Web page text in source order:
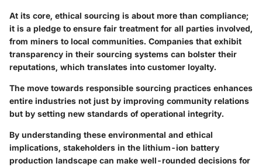
At its core, ethical sourcing is about more than compliance;
it is a pledge to ensure fair treatment for all parties involved,
from miners to local communities. Companies that exhibit
transparency in their sourcing systems can bolster their
reputations, which translates into customer loyalty.
The move towards responsible sourcing practices enhances
entire industries not just by improving community relations
but by setting new standards of operational integrity.
By understanding these environmental and ethical
implications, stakeholders in the lithium-ion battery
production landscape can make well-rounded decisions for